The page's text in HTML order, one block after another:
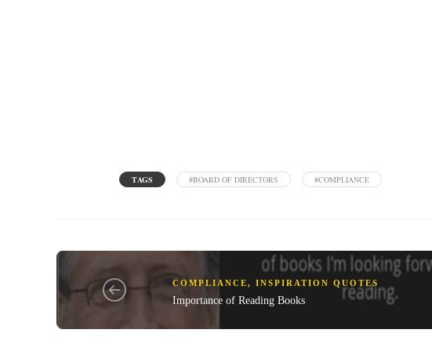
TAGS #BOARD OF DIRECTORS #COMPLIANCE
COMPLIANCE,INSPIRATION QUOTES
Importance of Reading Books